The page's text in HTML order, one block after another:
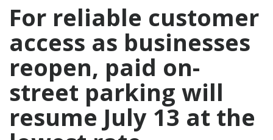
For reliable customer
access as businesses
reopen, paid on-
street parking will
resume July 13 at the